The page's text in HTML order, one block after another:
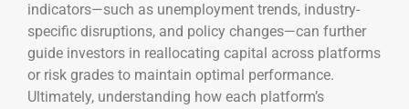
indicators—such as unemployment trends, industry-
specific disruptions, and policy changes—can further
guide investors in reallocating capital across platforms
or risk grades to maintain optimal performance.
Ultimately, understanding how each platform’s